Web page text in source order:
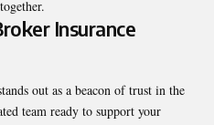
Insurance
out as a beacon of trust in the
team ready to support your